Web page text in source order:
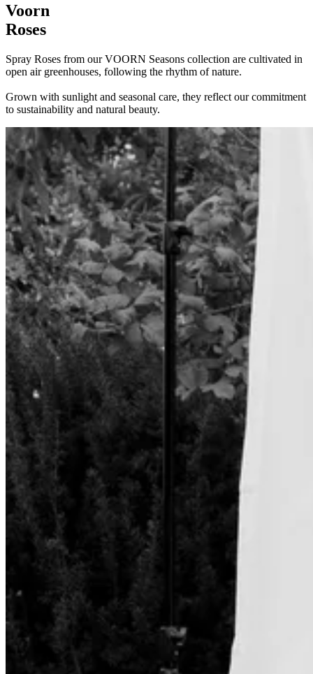
Voorn
Roses
Spray Roses from our VOORN Seasons collection are cultivated in
open air greenhouses, following the rhythm of nature.
Grown with sunlight and seasonal care, they reflect our commitment
to sustainability and natural beauty.